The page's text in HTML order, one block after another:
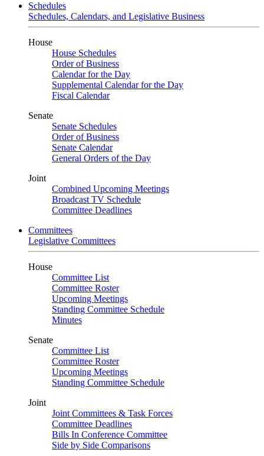
Schedules
Schedules, Calendars, and Legislative Business
House
House Schedules
Order of Business
Calendar for the Day
Supplemental Calendar for the Day
Fiscal Calendar
Senate
Senate Schedules
Order of Business
Senate Calendar
General Orders of the Day
Joint
Combined Upcoming Meetings
Broadcast TV Schedule
Committee Deadlines
Committees
Legislative Committees
House
Committee List
Committee Roster
Upcoming Meetings
Standing Committee Schedule
Minutes
Senate
Committee List
Committee Roster
Upcoming Meetings
Standing Committee Schedule
Joint
Joint Committees & Task Forces
Committee Deadlines
Bills In Conference Committee
Side by Side Comparisons